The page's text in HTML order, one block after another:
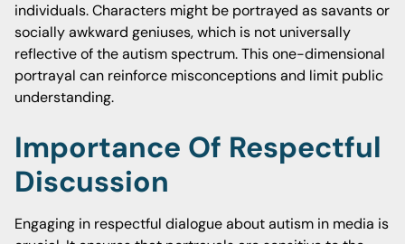
individuals. Characters might be portrayed as savants or
socially awkward geniuses, which is not universally
reflective of the autism spectrum. This one-dimensional
portrayal can reinforce misconceptions and limit public
understanding.
Importance Of Respectful
Discussion
Engaging in respectful dialogue about autism in media is